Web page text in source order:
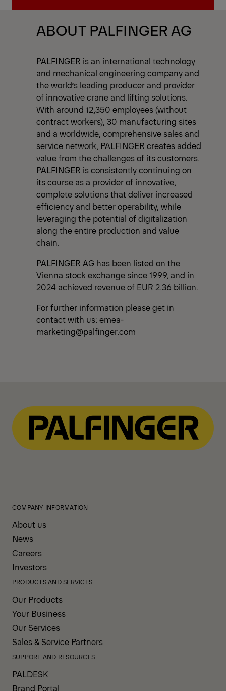
View All News
ABOUT PALFINGER AG
PALFINGER is an international technology
and mechanical engineering company and
the world’s leading producer and provider
of innovative crane and lifting solutions.
With around 12,350 employees (without
contract workers), 30 manufacturing sites
and a worldwide, comprehensive sales and
service network, PALFINGER creates added
value from the challenges of its customers.
PALFINGER is consistently continuing on
its course as a provider of innovative,
complete solutions that deliver increased
efficiency and better operability, while
leveraging the potential of digitalization
along the entire production and value
chain.
PALFINGER AG has been listed on the
Vienna stock exchange since 1999, and in
2024 achieved revenue of EUR 2.36 billion.
For further information please get in
contact with us: emea-
marketing@palfinger.com
COMPANY INFORMATION
About us
News
Careers
Investors
PRODUCTS AND SERVICES
Our Products
Your Business
Our Services
Sales & Service Partners
SUPPORT AND RESOURCES
PALDESK
Brand Portal